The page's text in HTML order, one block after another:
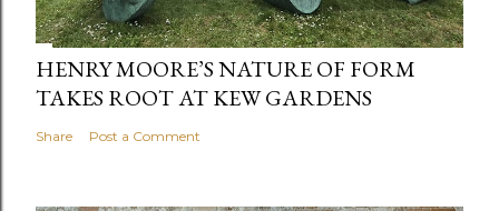
HENRY MOORE’S NATURE OF FORM
TAKES ROOT AT KEW GARDENS
Share Post a Comment